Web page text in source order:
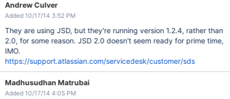
Andrew Culver
Added 10/17/14 3:52 PM
They are using JSD, but they're running version 1.2.4, rather than
2.0, for some reason. JSD 2.0 doesn't seem ready for prime time,
IMO.
https://support.atlassian.com/servicedesk/customer/sds
Madhusudhan Matrubai
Added 10/17/14 4:05 PM